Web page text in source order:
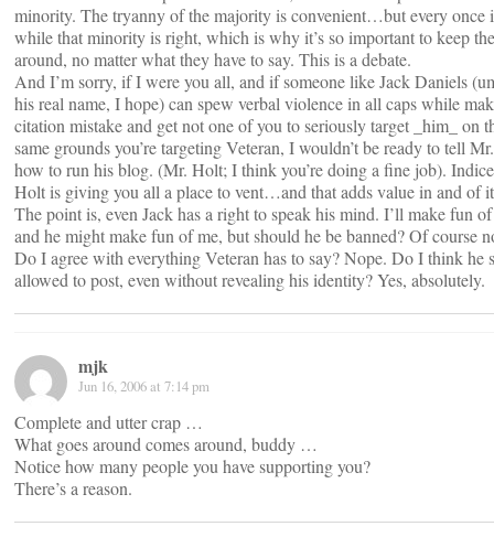
minority. The tryanny of the majority is convenient…but every once
while that minority is right, which is why it’s so important to keep
around, no matter what they have to say. This is a debate.
And I’m sorry, if I were you all, and if someone like Jack Daniels
his real name, I hope) can spew verbal violence in all caps while
citation mistake and get not one of you to seriously target _him_ on
same grounds you’re targeting Veteran, I wouldn’t be ready to tell
how to run his blog. (Mr. Holt; I think you’re doing a fine job).
Holt is giving you all a place to vent…and that adds value in and of
The point is, even Jack has a right to speak his mind. I’ll make fun
and he might make fun of me, but should he be banned? Of course
Do I agree with everything Veteran has to say? Nope. Do I think he
allowed to post, even without revealing his identity? Yes, absolutely.
mjk
Jun 16, 2006 at 7:14 pm
Complete and utter crap …
What goes around comes around, buddy …
Notice how many people you have supporting you?
There’s a reason.